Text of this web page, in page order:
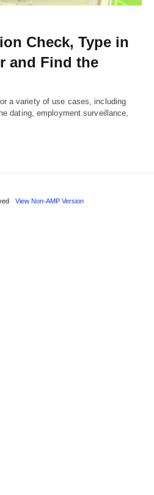
Check, Type in
and Find the
a variety of use cases, including
dating, employment surveillance,
View Non-AMP Version